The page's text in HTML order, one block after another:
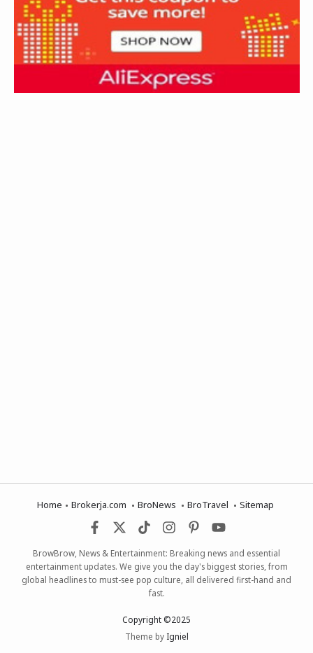
Home Brokerja.com BroNews BroTravel Sitemap
BrowBrow, News & Entertainment: Breaking news and essential
entertainment updates. We give you the day's biggest stories, from
global headlines to must-see pop culture, all delivered first-hand and
fast.
Copyright ©2025
Theme by Igniel